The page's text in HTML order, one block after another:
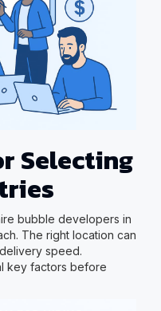
Selecting
bubble developers in
The right location can
speed.
key factors before